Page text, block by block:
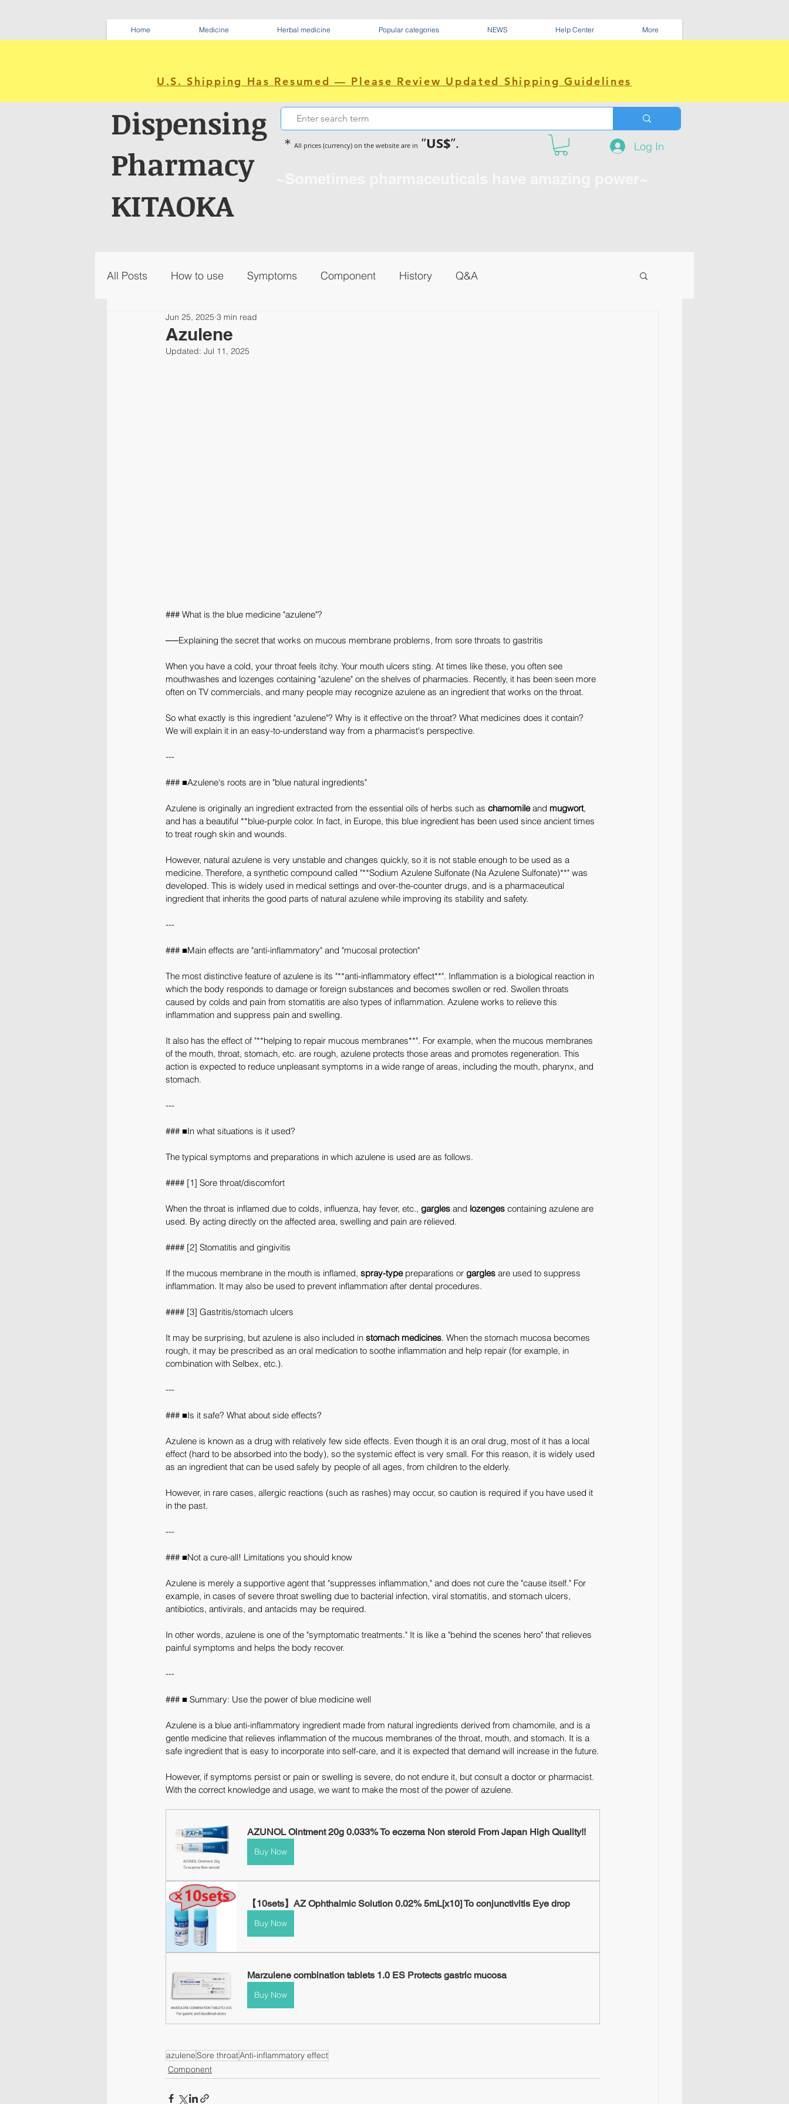
Home Medicine Herbal medicine Popular categories NEWS Help Center More
U.S. Shipping Has Resumed — Please Review Updated Shipping Guidelines
Dispensing
Pharmacy
KITAOKA
＊ All prices (currency) on the website are in ”US$”. Log In
All Posts How to use Symptoms Component History Q&A
Azulene
Jun 25, 2025 3 min read
Updated: Jul 11, 2025
### What is the blue medicine "azulene"?
──Explaining the secret that works on mucous membrane problems, from sore throats to gastritis
When you have a cold, your throat feels itchy. Your mouth ulcers sting. At times like these, you often see
mouthwashes and lozenges containing "azulene" on the shelves of pharmacies. Recently, it has been seen more
often on TV commercials, and many people may recognize azulene as an ingredient that works on the throat.
So what exactly is this ingredient "azulene"? Why is it effective on the throat? What medicines does it contain?
We will explain it in an easy-to-understand way from a pharmacist's perspective.
---
### ■Azulene's roots are in "blue natural ingredients"
Azulene is originally an ingredient extracted from the essential oils of herbs such as chamomile and mugwort,
and has a beautiful **blue-purple color. In fact, in Europe, this blue ingredient has been used since ancient times
to treat rough skin and wounds.
However, natural azulene is very unstable and changes quickly, so it is not stable enough to be used as a
medicine. Therefore, a synthetic compound called "**Sodium Azulene Sulfonate (Na Azulene Sulfonate)**" was
developed. This is widely used in medical settings and over-the-counter drugs, and is a pharmaceutical
ingredient that inherits the good parts of natural azulene while improving its stability and safety.
---
### ■Main effects are "anti-inflammatory" and "mucosal protection"
The most distinctive feature of azulene is its "**anti-inflammatory effect**". Inflammation is a biological reaction in
which the body responds to damage or foreign substances and becomes swollen or red. Swollen throats
caused by colds and pain from stomatitis are also types of inflammation. Azulene works to relieve this
inflammation and suppress pain and swelling.
It also has the effect of "**helping to repair mucous membranes**". For example, when the mucous membranes
of the mouth, throat, stomach, etc. are rough, azulene protects those areas and promotes regeneration. This
action is expected to reduce unpleasant symptoms in a wide range of areas, including the mouth, pharynx, and
stomach.
---
### ■In what situations is it used?
The typical symptoms and preparations in which azulene is used are as follows.
#### [1] Sore throat/discomfort
When the throat is inflamed due to colds, influenza, hay fever, etc., gargles and lozenges containing azulene are
used. By acting directly on the affected area, swelling and pain are relieved.
#### [2] Stomatitis and gingivitis
If the mucous membrane in the mouth is inflamed, spray-type preparations or gargles are used to suppress
inflammation. It may also be used to prevent inflammation after dental procedures.
#### [3] Gastritis/stomach ulcers
It may be surprising, but azulene is also included in stomach medicines. When the stomach mucosa becomes
rough, it may be prescribed as an oral medication to soothe inflammation and help repair (for example, in
combination with Selbex, etc.).
---
### ■Is it safe? What about side effects?
Azulene is known as a drug with relatively few side effects. Even though it is an oral drug, most of it has a local
effect (hard to be absorbed into the body), so the systemic effect is very small. For this reason, it is widely used
as an ingredient that can be used safely by people of all ages, from children to the elderly.
However, in rare cases, allergic reactions (such as rashes) may occur, so caution is required if you have used it
in the past.
---
### ■Not a cure-all! Limitations you should know
Azulene is merely a supportive agent that "suppresses inflammation," and does not cure the "cause itself." For
example, in cases of severe throat swelling due to bacterial infection, viral stomatitis, and stomach ulcers,
antibiotics, antivirals, and antacids may be required.
In other words, azulene is one of the "symptomatic treatments." It is like a "behind the scenes hero" that relieves
painful symptoms and helps the body recover.
---
### ■ Summary: Use the power of blue medicine well
Azulene is a blue anti-inflammatory ingredient made from natural ingredients derived from chamomile, and is a
gentle medicine that relieves inflammation of the mucous membranes of the throat, mouth, and stomach. It is a
safe ingredient that is easy to incorporate into self-care, and it is expected that demand will increase in the future.
However, if symptoms persist or pain or swelling is severe, do not endure it, but consult a doctor or pharmacist.
With the correct knowledge and usage, we want to make the most of the power of azulene.
AZUNOL Ointment 20g 0.033% To eczema Non steroid From Japan High Quality!!
Buy Now
【10sets】AZ Ophthalmic Solution 0.02% 5mL[x10] To conjunctivitis Eye drop
Buy Now
Marzulene combination tablets 1.0 ES Protects gastric mucosa
Buy Now
azuleneSore throatAnti-inflammatory effect
Component